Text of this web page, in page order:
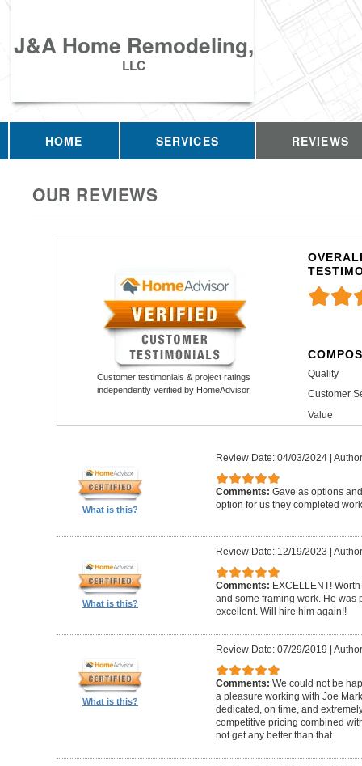
J&A Home Remodeling,
LLC
HOME SERVICES REVIEWS
OUR REVIEWS
Customer testimonials & project ratings
independently verified by HomeAdvisor.
Quality
Customer
Value
What is this?
Review Date: 04/03/2024|
Comments: Gave as options
option for us they completed
What is this?
Review Date: 12/19/2023 |
Comments: EXCELLENT!
and some framing work. He was
excellent. Will hire him again!!
What is this?
Review Date: 07/29/2019 |
Comments: We could not be
a pleasure working with Joe
dedicated, on time, and
competitive pricing combined
not get any better than that.